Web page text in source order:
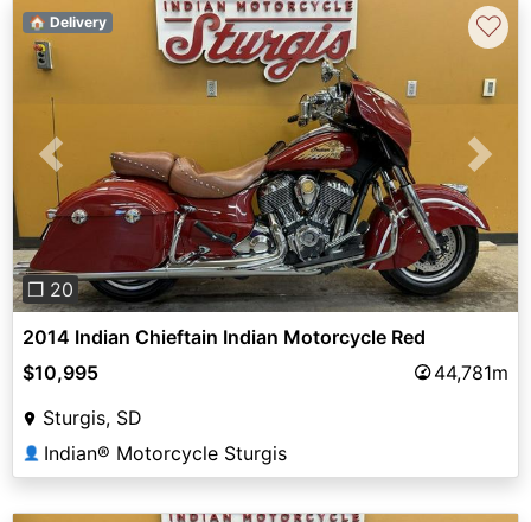
Previous Next
❐ 20
🏠 Delivery ♡
2014 Indian Chieftain Indian Motorcycle Red
$10,995
44,781m
Sturgis, SD
👤 Indian® Motorcycle Sturgis